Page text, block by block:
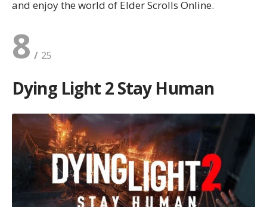
and enjoy the world of Elder Scrolls Online.
8
Dying Light 2 Stay Human